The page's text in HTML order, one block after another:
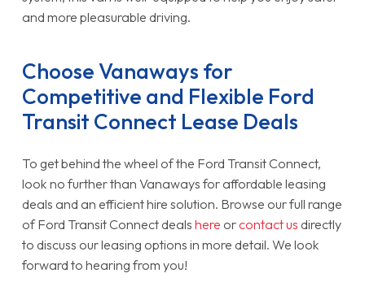
and more pleasurable driving.
Choose Vanaways for
Competitive and Flexible Ford
Transit Connect Lease Deals
To get behind the wheel of the Ford Transit Connect,
look no further than Vanaways for affordable leasing
deals and an efficient hire solution. Browse our full range
of Ford Transit Connect deals here orcontact us directly
to discuss our leasing options in more detail. We look
forward to hearing from you!